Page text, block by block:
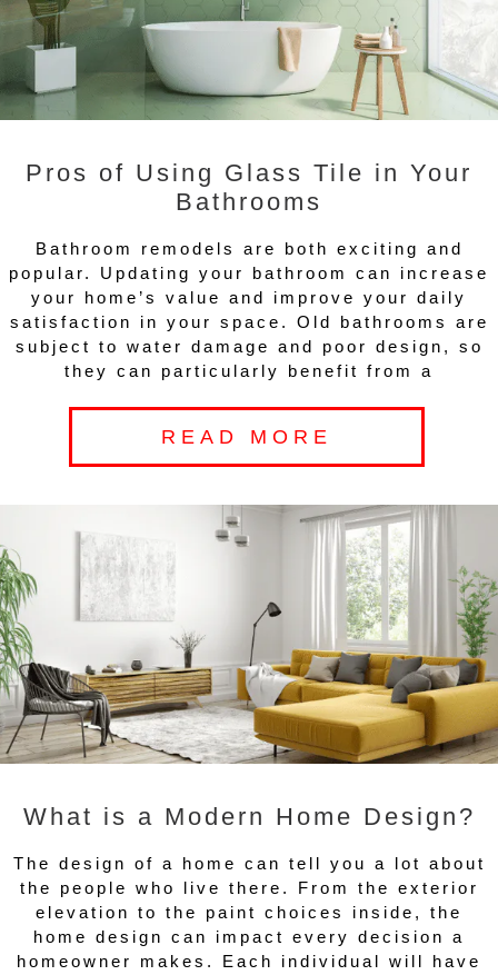
Pros of Using Glass Tile in Your
Bathrooms
Bathroom remodels are both exciting and
popular. Updating your bathroom can increase
your home’s value and improve your daily
satisfaction in your space. Old bathrooms are
subject to water damage and poor design, so
they can particularly benefit from a
READ MORE
What is a Modern Home Design?
The design of a home can tell you a lot about
the people who live there. From the exterior
elevation to the paint choices inside, the
home design can impact every decision a
homeowner makes. Each individual will have